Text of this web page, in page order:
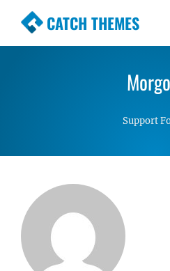
CATCH THEMES
Premium Responsive
Simple, Clean and
Support